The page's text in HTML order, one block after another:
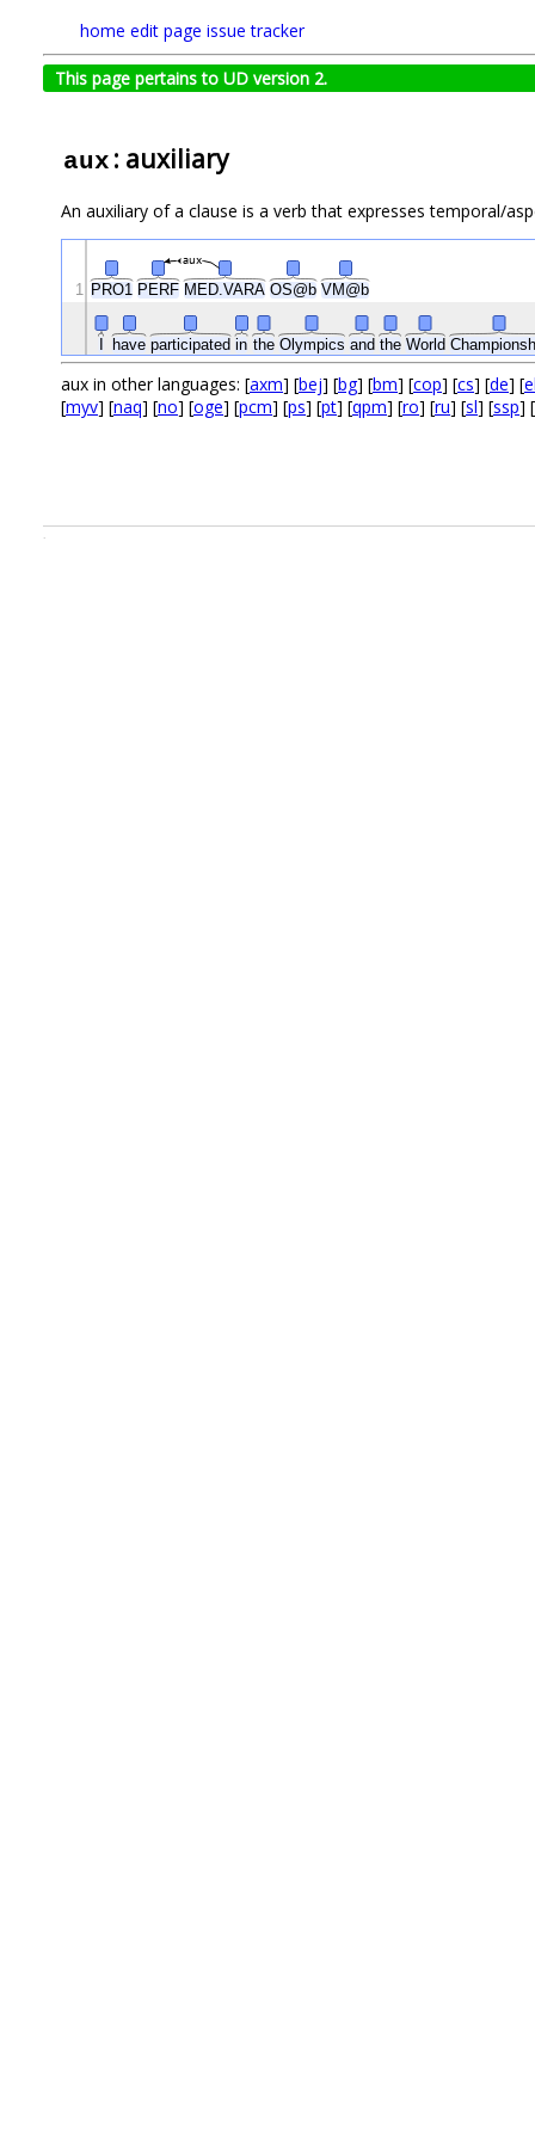
home edit page issue tracker
This page pertains to UD version 2.
aux : auxiliary
An auxiliary of a clause is a verb that expresses temporal/
PRO1 PERF MED.VARA OS@b VM@b
have participated in the Olympics and the World
aux
1
aux in other languages: [axm] [bej] [bg] [bm] [cop] [cs] [de] [
[myv] [naq] [no] [oge] [pcm] [ps] [pt] [qpm] [ro] [ru] [sl] [ssp] [
.